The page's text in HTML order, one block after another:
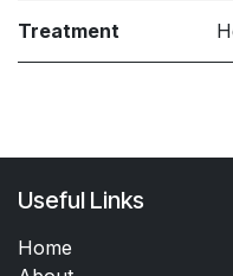
Treatment
Useful Links
Home